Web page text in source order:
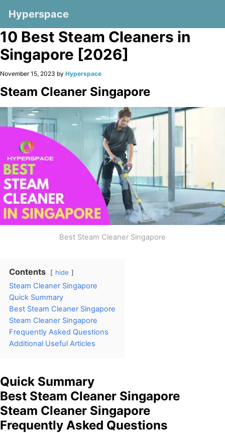
Hyperspace
10 Best Steam Cleaners in
Singapore [2026]
November 15, 2023 by Hyperspace
Steam Cleaner Singapore
Best Steam Cleaner Singapore
Contents hide
Steam Cleaner Singapore
Quick Summary
Best Steam Cleaner Singapore
Steam Cleaner Singapore
Frequently Asked Questions
Additional Useful Articles
Quick Summary
Best Steam Cleaner Singapore
Steam Cleaner Singapore
Frequently Asked Questions